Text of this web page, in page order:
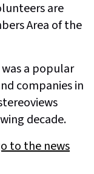
are
Area of the
a popular
companies in
decade.
to the news